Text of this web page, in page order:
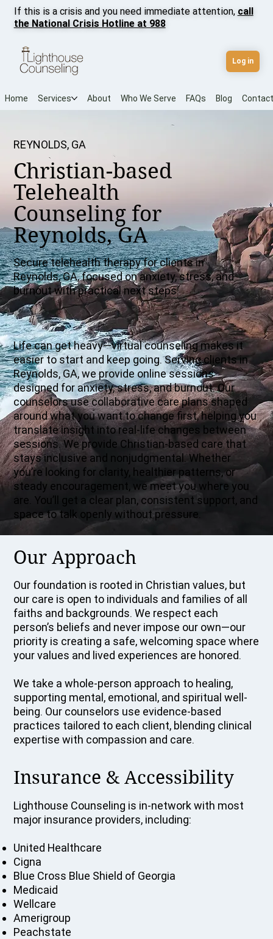
Home Services About Who We Serve FAQs Blog Contact
If this is a crisis and you need immediate attention, call
the National Crisis Hotline at 988
Log in
REYNOLDS, GA
Christian-based
Telehealth
Counseling for
Reynolds, GA
Secure telehealth therapy for clients in
Reynolds, GA, focused on anxiety, stress, and
burnout with practical next steps.
Life can get heavy—virtual counseling makes it
easier to start and keep going. Serving clients in
Reynolds, GA, we provide online sessions
designed for anxiety, stress, and burnout. Our
counselors use collaborative care plans shaped
around what you want to change first, helping you
translate insight into real-life changes between
sessions. We provide Christian-based care that
stays inclusive and nonjudgmental. Whether
you’re looking for clarity, healthier patterns, or
steady encouragement, we meet you where you
are. You’ll get a clear plan, consistent support, and
space to talk openly without pressure.
Our Approach
Our foundation is rooted in Christian values, but
our care is open to individuals and families of all
faiths and backgrounds. We respect each
person’s beliefs and never impose our own—our
priority is creating a safe, welcoming space where
your values and lived experiences are honored.
We take a whole-person approach to healing,
supporting mental, emotional, and spiritual well-
being. Our counselors use evidence-based
practices tailored to each client, blending clinical
expertise with compassion and care.
Insurance & Accessibility
Lighthouse Counseling is in-network with most
major insurance providers, including:
United Healthcare
Cigna
Blue Cross Blue Shield of Georgia
Medicaid
Wellcare
Amerigroup
Peachstate